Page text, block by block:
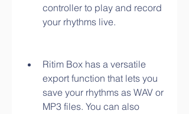
controller to play and record
your rhythms live.
Ritim Box has a versatile
export function that lets you
save your rhythms as WAV or
MP3 files. You can also